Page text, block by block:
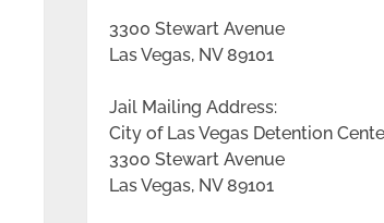
3300 Stewart Avenue
Las Vegas, NV 89101
Jail Mailing Address:
City of Las Vegas Detention
3300 Stewart Avenue
Las Vegas, NV 89101